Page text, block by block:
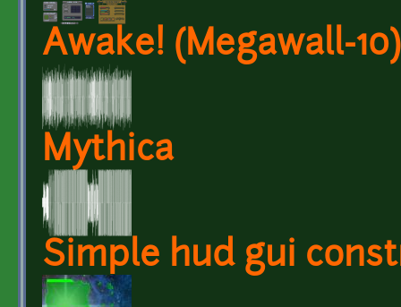
Awake! (Megawall-10)
Mythica
Simple hud gui